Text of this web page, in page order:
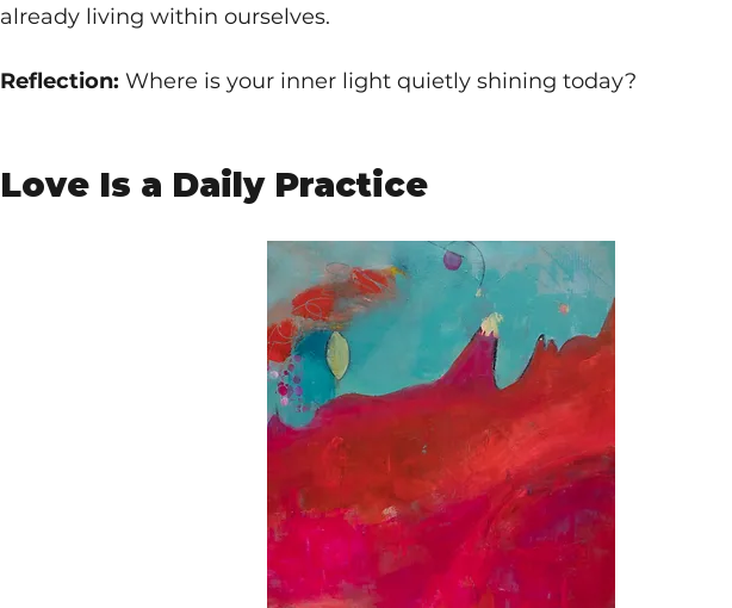
already living within ourselves.
Reflection: Where is your inner light quietly shining today?
Love Is a Daily Practice